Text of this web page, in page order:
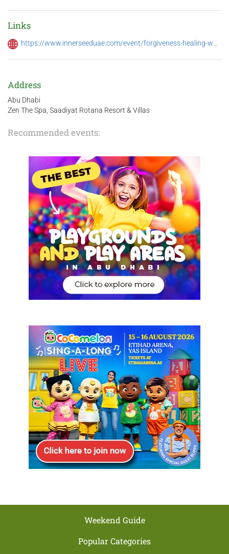
Links
https://www.innerseeduae.com/event/forgiveness-healing-workshop-3/
Address
Abu Dhabi
Zen The Spa, Saadiyat Rotana Resort & Villas
Recommended events:
Weekend Guide
Popular Categories